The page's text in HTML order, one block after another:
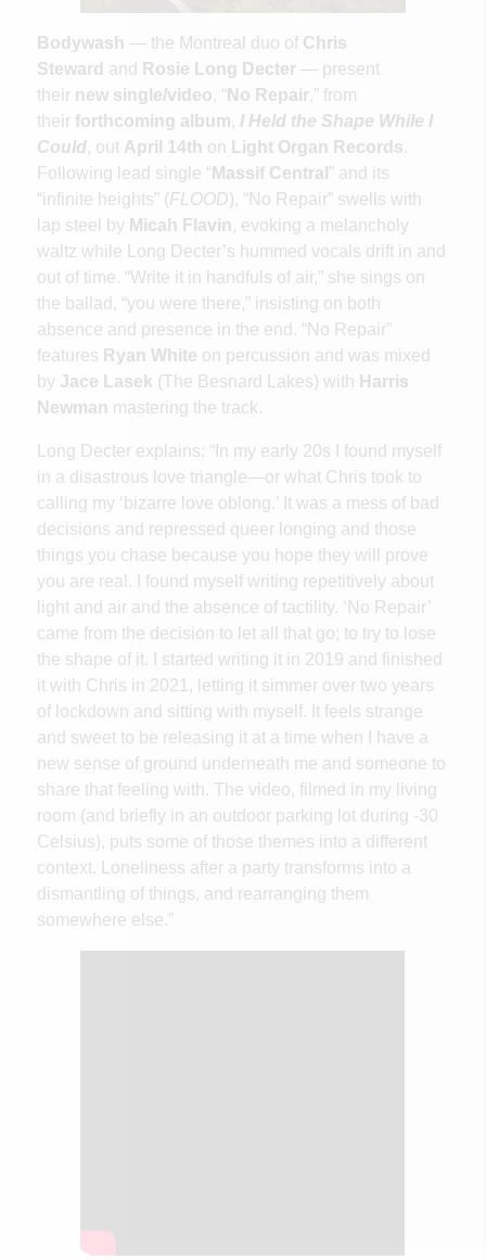
Bodywash — the Montreal duo of Chris
Steward and Rosie Long Decter— present
their new single/video, “ No Repair,” from
their forthcoming album, I Held the Shape While I
Could, out April 14th on Light Organ Records.
Following lead single “ Massif Central ” and its
“infinite heights” (FLOOD), “No Repair” swells with
lap steel by Micah Flavin , evoking a melancholy
waltz while Long Decter’s hummed vocals drift in and
out of time. “Write it in handfuls of air,” she sings on
the ballad, “you were there,” insisting on both
absence and presence in the end. “No Repair”
features Ryan White on percussion and was mixed
by Jace Lasek (The Besnard Lakes) with Harris
Newman mastering the track.
Long Decter explains: “In my early 20s I found myself
in a disastrous love triangle—or what Chris took to
calling my ‘bizarre love oblong.’ It was a mess of bad
decisions and repressed queer longing and those
things you chase because you hope they will prove
you are real. I found myself writing repetitively about
light and air and the absence of tactility. ‘No Repair’
came from the decision to let all that go; to try to lose
the shape of it. I started writing it in 2019 and finished
it with Chris in 2021, letting it simmer over two years
of lockdown and sitting with myself. It feels strange
and sweet to be releasing it at a time when I have a
new sense of ground underneath me and someone to
share that feeling with. The video, filmed in my living
room (and briefly in an outdoor parking lot during -30
Celsius), puts some of those themes into a different
context. Loneliness after a party transforms into a
dismantling of things, and rearranging them
somewhere else.”